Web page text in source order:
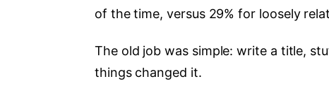
of the time, versus 29% for loosely
The old job was simple: write a title,
things changed it.